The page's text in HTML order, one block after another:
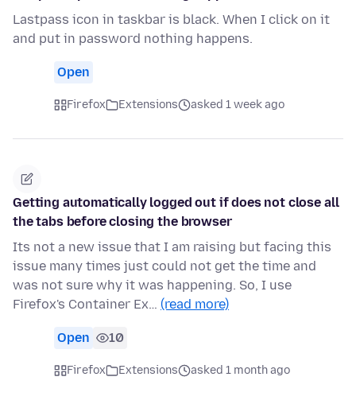
Lastpass icon in taskbar is black. When I click on it
and put in password nothing happens.
Open
Firefox Extensions asked 1 week ago
Getting automatically logged out if does not close all
the tabs before closing the browser
Its not a new issue that I am raising but facing this
issue many times just could not get the time and
was not sure why it was happening. So, I use
Firefox's Container Ex… (read more)
Open 10
Firefox Extensions asked 1 month ago